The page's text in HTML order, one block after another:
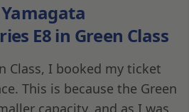
E8 in Green Class
Class, I booked my ticket
This is because the Green